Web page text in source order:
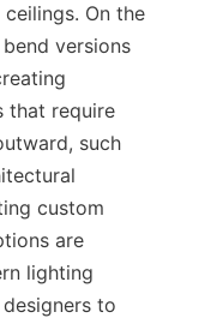
On the
versions
that require
such
custom
are
lighting
to